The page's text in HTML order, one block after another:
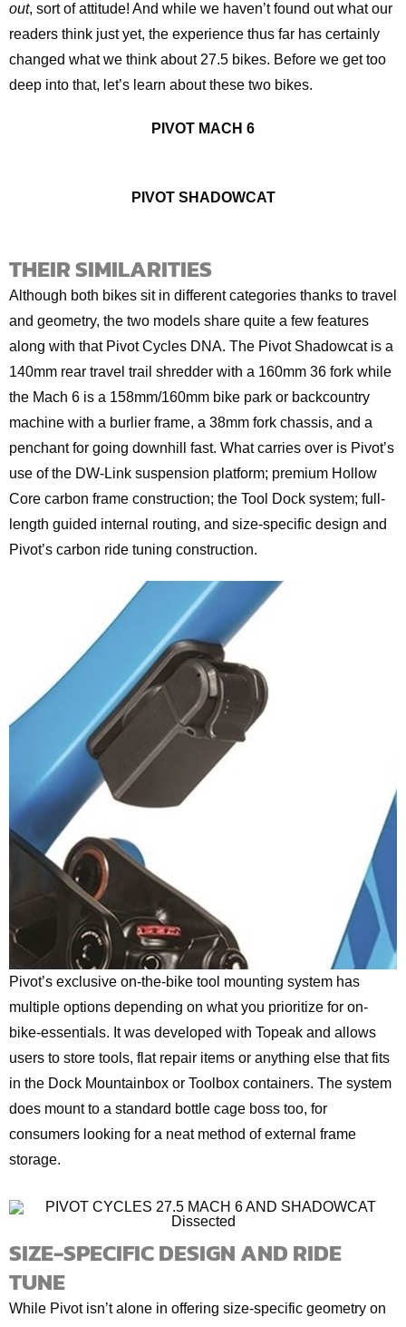
out, sort of attitude! And while we haven’t found out what our
readers think just yet, the experience thus far has certainly
changed what we think about 27.5 bikes. Before we get too
deep into that, let’s learn about these two bikes.
PIVOT MACH 6
PIVOT SHADOWCAT
THEIR SIMILARITIES
Although both bikes sit in different categories thanks to travel
and geometry, the two models share quite a few features
along with that Pivot Cycles DNA. The Pivot Shadowcat is a
140mm rear travel trail shredder with a 160mm 36 fork while
the Mach 6 is a 158mm/160mm bike park or backcountry
machine with a burlier frame, a 38mm fork chassis, and a
penchant for going downhill fast. What carries over is Pivot’s
use of the DW-Link suspension platform; premium Hollow
Core carbon frame construction; the Tool Dock system; full-
length guided internal routing, and size-specific design and
Pivot’s carbon ride tuning construction.
Pivot’s exclusive on-the-bike tool mounting system has
multiple options depending on what you prioritize for on-
bike-essentials. It was developed with Topeak and allows
users to store tools, flat repair items or anything else that fits
in the Dock Mountainbox or Toolbox containers. The system
does mount to a standard bottle cage boss too, for
consumers looking for a neat method of external frame
storage.
SIZE-SPECIFIC DESIGN AND RIDE
TUNE
While Pivot isn’t alone in offering size-specific geometry on